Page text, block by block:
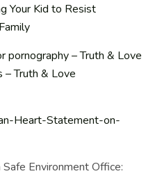
Your Kid to Resist
pornography – Truth & Love
– Truth & Love
Heart-Statement-on-
Environment Office: